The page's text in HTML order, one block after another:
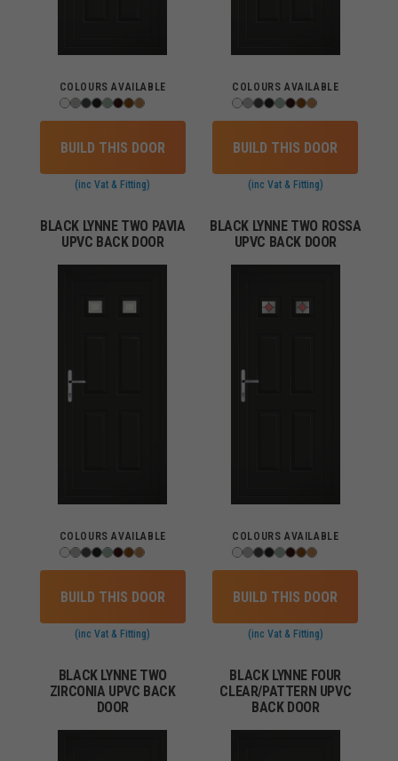
COLOURS AVAILABLE
BUILD THIS DOOR
(inc Vat & Fitting)
COLOURS AVAILABLE
BUILD THIS DOOR
(inc Vat & Fitting)
BLACK LYNNE TWO PAVIA
UPVC BACK DOOR
COLOURS AVAILABLE
BUILD THIS DOOR
(inc Vat & Fitting)
BLACK LYNNE TWO ROSSA
UPVC BACK DOOR
COLOURS AVAILABLE
BUILD THIS DOOR
(inc Vat & Fitting)
BLACK LYNNE TWO
ZIRCONIA UPVC BACK
DOOR
BLACK LYNNE FOUR
CLEAR/PATTERN UPVC
BACK DOOR